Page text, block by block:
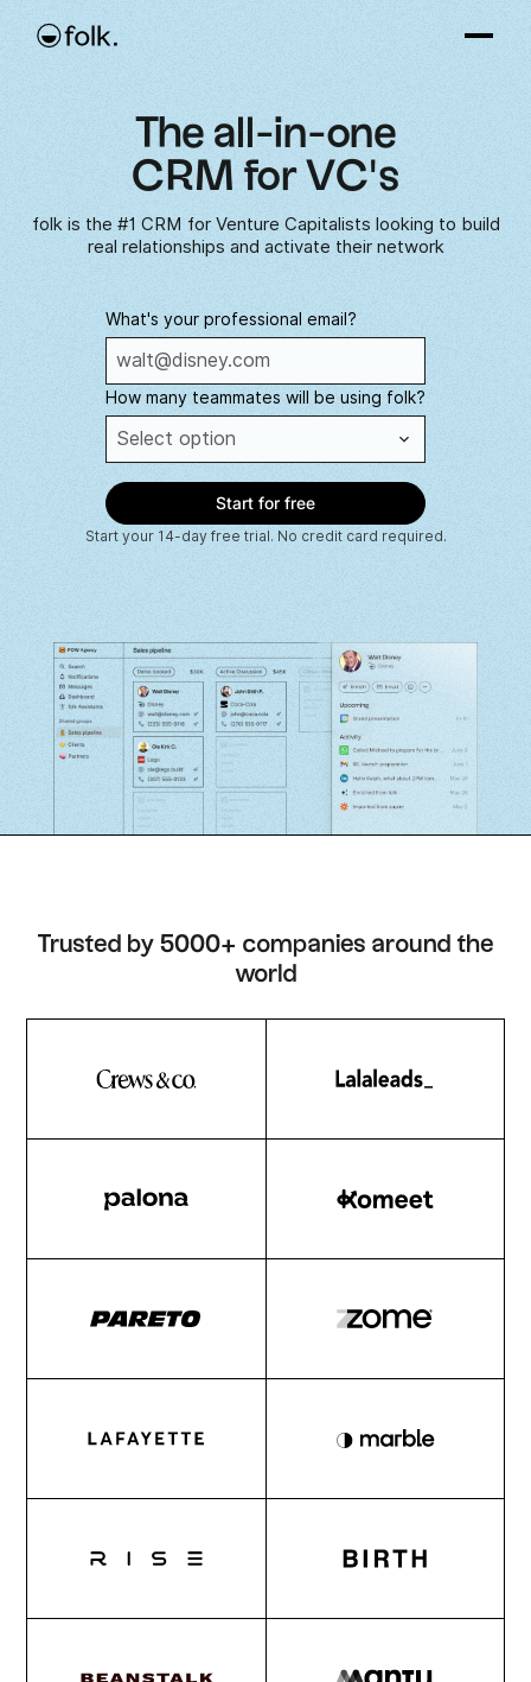
The all-in-one
CRM for VC's
folk is the #1 CRM for Venture Capitalists looking to build
real relationships and activate their network
What's your professional email?
How many teammates will be using folk?
Start your 14-day free trial. No credit card required.
Trusted by 5000+ companies around the
world